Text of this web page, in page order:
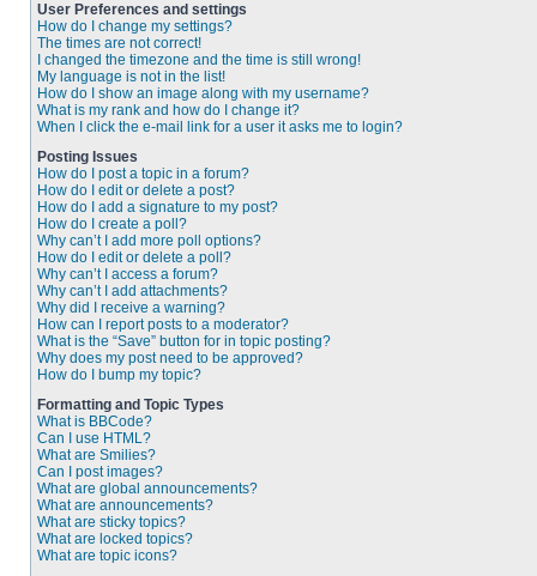
User Preferences and settings
How do I change my settings?
The times are not correct!
I changed the timezone and the time is still wrong!
My language is not in the list!
How do I show an image along with my username?
What is my rank and how do I change it?
When I click the e-mail link for a user it asks me to login?
Posting Issues
How do I post a topic in a forum?
How do I edit or delete a post?
How do I add a signature to my post?
How do I create a poll?
Why can’t I add more poll options?
How do I edit or delete a poll?
Why can’t I access a forum?
Why can’t I add attachments?
Why did I receive a warning?
How can I report posts to a moderator?
What is the “Save” button for in topic posting?
Why does my post need to be approved?
How do I bump my topic?
Formatting and Topic Types
What is BBCode?
Can I use HTML?
What are Smilies?
Can I post images?
What are global announcements?
What are announcements?
What are sticky topics?
What are locked topics?
What are topic icons?